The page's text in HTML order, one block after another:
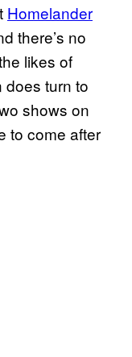
Homelander
there’s no
likes of
does turn to
shows on
to come after